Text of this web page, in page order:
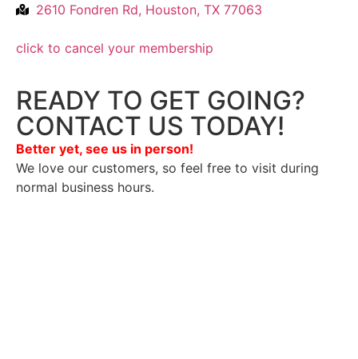
2610 Fondren Rd, Houston, TX 77063
click to cancel your membership
READY TO GET GOING?
CONTACT US TODAY!
Better yet, see us in person!
We love our customers, so feel free to visit during
normal business hours.